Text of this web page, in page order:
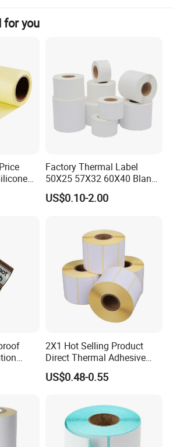
are often used for various
as product labeling, packaging,
They offer a balance between
finishes, providing a subtle
easy to read. You can apply
to items like bottles, food
materials, and much more.
questions or need more
feel free to ask!
for you
Factory Thermal Label
50X25 57X32 60X40 Blank
Direct Thermal Adhesive
Shipping Supermarket Price
US$0.10-2.00
Pet
2X1 Hot Selling Product
Direct Thermal Adhesive
Printer Barcode Sticker
50mm X 25mm Sticker
US$0.48-0.55